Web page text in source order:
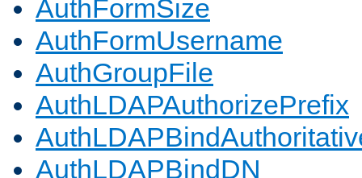
AuthFormSize
AuthFormUsername
AuthGroupFile
AuthLDAPAuthorizePrefix
AuthLDAPBindDN